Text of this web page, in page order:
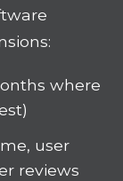
where
user
reviews